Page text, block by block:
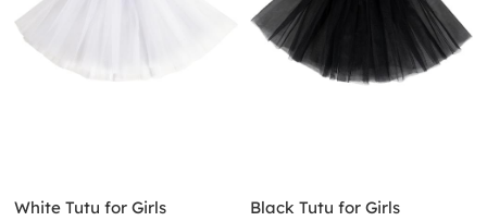
White Tutu for Girls Black Tutu for Girls